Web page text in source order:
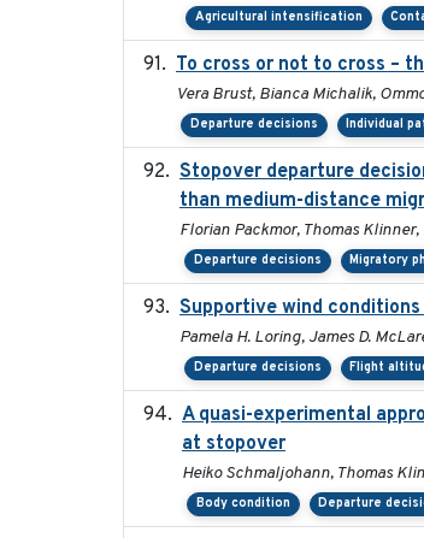
Agricultural intensification
To cross or not to cross –
Vera Brust, Bianca Michalik,
Departure decisions Individual
Stopover departure
than medium-distance
Florian Packmor, Thomas
Departure decisions Migratory
Supportive wind
Pamela H. Loring, James D.
Departure decisions Flight
A quasi-experimental
at stopover
Heiko Schmaljohann, Thomas
Body condition Departure